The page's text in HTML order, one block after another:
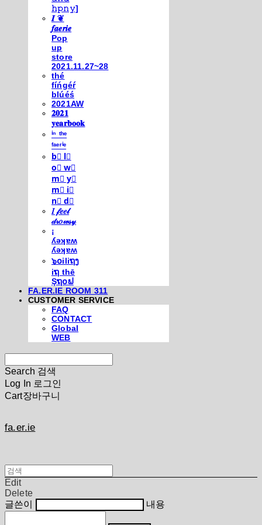
𝚑𝚙𝚗𝚢]
𝑰 ❦
𝒇𝒂𝒆𝒓𝒊𝒆
Pop
up
store
2021.11.27~28
thé
fíńgéŕ
blúéś
2021AW
𝟐𝟎𝟐𝟏
𝐲𝐞𝐚𝐫𝐛𝐨𝐨𝐤
ⁱⁿ ᵗʰᵉ
ᶠᵃᵉʳⁱᵉ
b⃣ l⃣
o⃣ w⃣
m⃣ y⃣
m⃣ i⃣
n⃣ d⃣
𝐼 𝒻𝑒𝑒𝓁
𝒹𝓇𝑜𝓌𝓈𝓎
¡
ʎǝʞɐʍ
ʎǝʞɐʍ
๖໐iliຖງ
iຖ thē
Şຖ໐ຟ
FA.ER.IE ROOM 311
CUSTOMER SERVICE
FAQ
CONTACT
Global
WEB
Search 검색
Log In 로그인
Cart장바구니
fa.er.ie
Edit
Delete
글쓴이
내용